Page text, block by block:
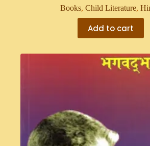
Books,Child Literature,
Add to cart